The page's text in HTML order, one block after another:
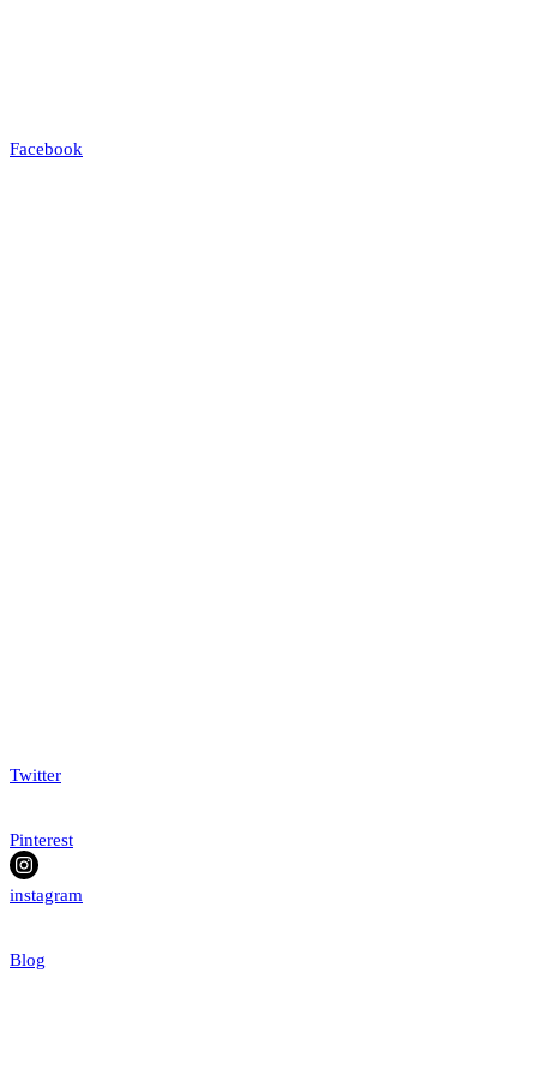
Facebook
Twitter
Pinterest
instagram
Blog